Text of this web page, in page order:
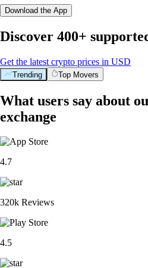
Download the App
Discover 400+
Get the latest crypto prices in USD
Trending Top Movers
What users say about
exchange
4.7
320k Reviews
4.5